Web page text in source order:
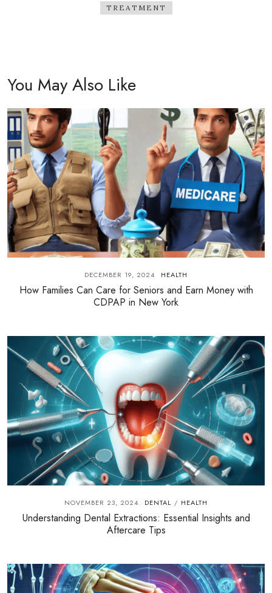
TREATMENT
You May Also Like
DECEMBER 19, 2024 HEALTH
How Families Can Care for Seniors and Earn Money with
CDPAP in New York
NOVEMBER 23, 2024 DENTAL / HEALTH
Understanding Dental Extractions: Essential Insights and
Aftercare Tips